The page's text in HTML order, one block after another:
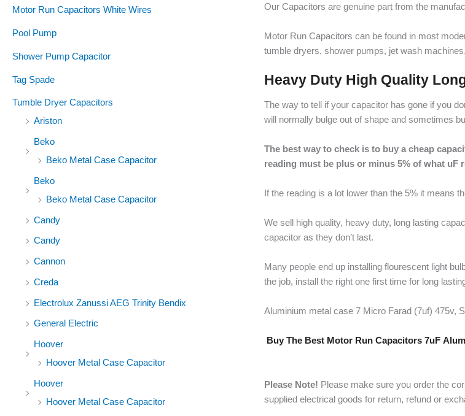
Motor Run Capacitors White Wires
Pool Pump
Shower Pump Capacitor
Tag Spade
Tumble Dryer Capacitors
Ariston
Beko
Beko Metal Case Capacitor
Beko
Beko Metal Case Capacitor
Candy
Candy
Cannon
Creda
Electrolux Zanussi AEG Trinity Bendix
General Electric
Hoover
Hoover Metal Case Capacitor
Hoover
Hoover Metal Case Capacitor
Our Capacitors are genuine part from the
Motor Run Capacitors can be found in most
tumble dryers, shower pumps, jet wash
Heavy Duty High Quality
The way to tell if your capacitor has gone if you
will normally bulge out of shape and sometimes
The best way to check is to buy a cheap
reading must be plus or minus 5% of what uF
If the reading is a lot lower than the 5% it means
We sell high quality, heavy duty, long lasting
capacitor as they don’t last.
Many people end up installing flourescent light
the job, install the right one first time for long
Aluminium metal case 7 Micro Farad (7uf) 475v,
Buy The Best Motor Run Capacitors 7uF
Please Note! Please make sure you order the
supplied electrical goods for return, refund or